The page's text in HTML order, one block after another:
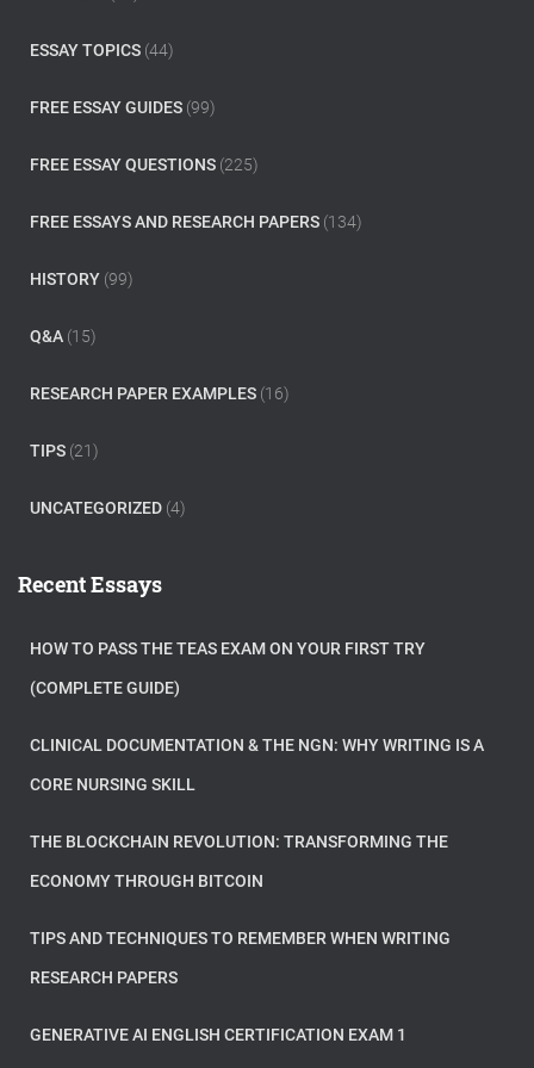
ESSAY TOPICS (44)
FREE ESSAY GUIDES (99)
FREE ESSAY QUESTIONS (225)
FREE ESSAYS AND RESEARCH PAPERS (134)
HISTORY (99)
Q&A (15)
RESEARCH PAPER EXAMPLES (16)
TIPS (21)
UNCATEGORIZED (4)
Recent Essays
HOW TO PASS THE TEAS EXAM ON YOUR FIRST TRY
(COMPLETE GUIDE)
CLINICAL DOCUMENTATION & THE NGN: WHY WRITING IS A
CORE NURSING SKILL
THE BLOCKCHAIN REVOLUTION: TRANSFORMING THE
ECONOMY THROUGH BITCOIN
TIPS AND TECHNIQUES TO REMEMBER WHEN WRITING
RESEARCH PAPERS
GENERATIVE AI ENGLISH CERTIFICATION EXAM 1